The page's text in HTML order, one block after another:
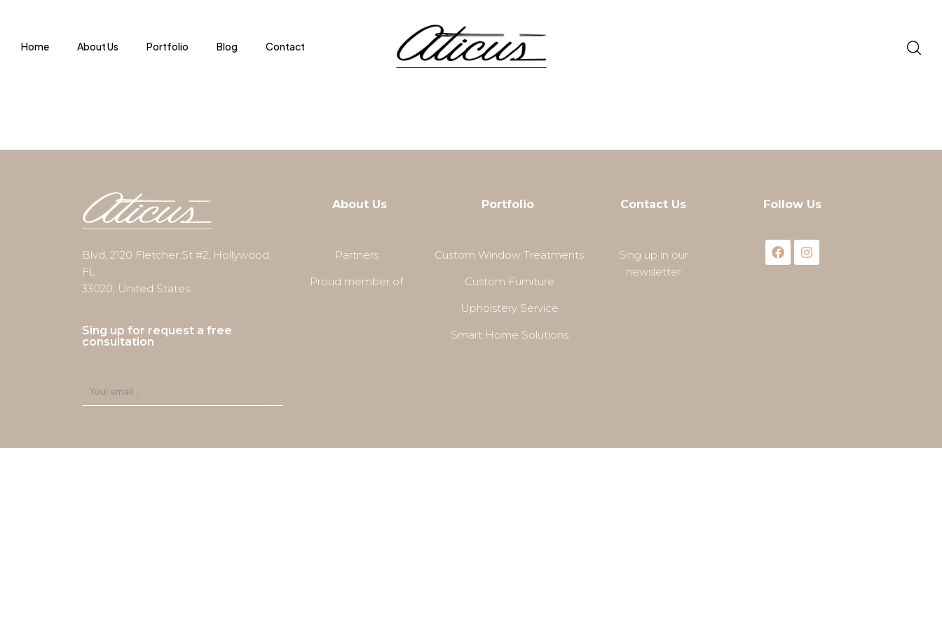
Home About Us Portfolio Blog Contact
Blvd, 2120 Fletcher St #2, Hollywood,
FL
33020, United States
Sing up for request a free
consultation
About Us
Partners
Proud member of
Portfolio
Custom Window Treatments
Custom Furniture
Upholstery Service
Smart Home Solutions
Contact Us
Sing up in our
newsletter
Follow Us